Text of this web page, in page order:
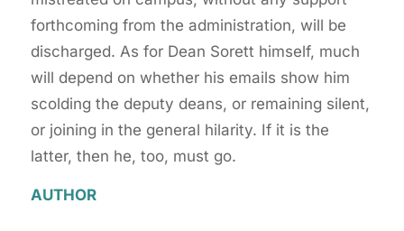
forthcoming from the administration, will be
discharged. As for Dean Sorett himself, much
will depend on whether his emails show him
scolding the deputy deans, or remaining silent,
or joining in the general hilarity. If it is the
latter, then he, too, must go.
AUTHOR